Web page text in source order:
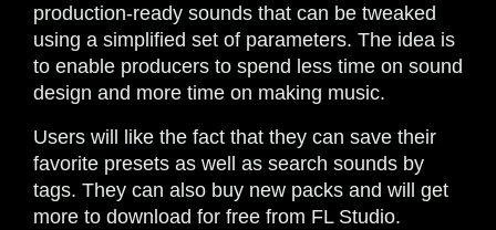
production-ready sounds that can be tweaked
using a simplified set of parameters. The idea is
to enable producers to spend less time on sound
design and more time on making music.
Users will like the fact that they can save their
favorite presets as well as search sounds by
tags. They can also buy new packs and will get
more to download for free from FL Studio.